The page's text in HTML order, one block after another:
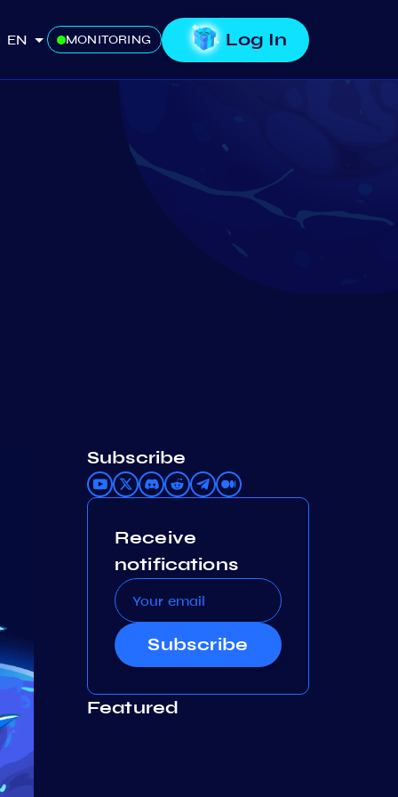
EN MONITORING Log In
Subscribe
Receive
notifications
Subscribe
Featured